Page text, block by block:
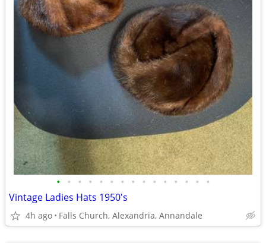
• • • • • • • • • • • • • • •
Vintage Ladies Hats 1950's
4h ago Falls Church, Alexandria, Annandale